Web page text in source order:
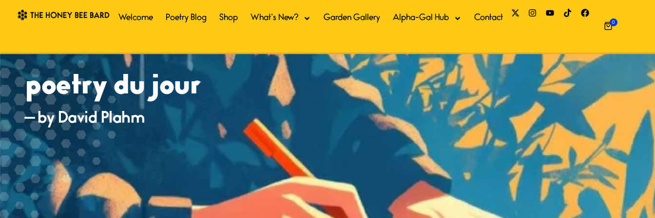
Welcome Poetry Blog Shop What’s New? Garden Gallery Alpha-Gal Hub Contact 0
poetry du jour
— by David Plahm